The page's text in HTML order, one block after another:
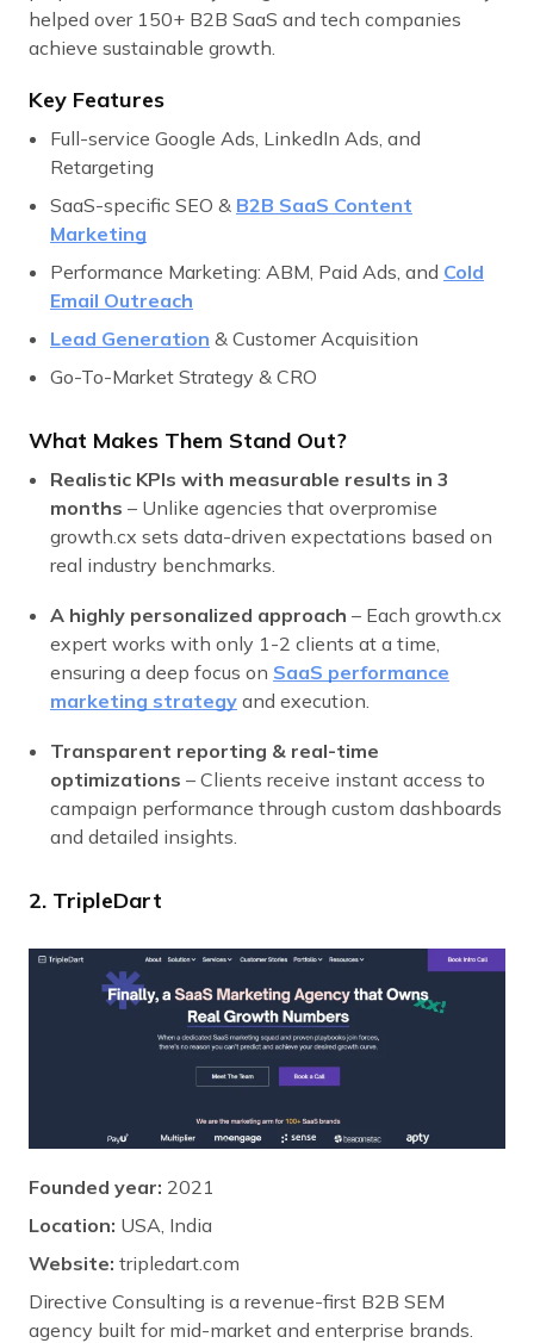
helped over 150+ B2B SaaS and tech companies
achieve sustainable growth.
Key Features
Full-service Google Ads, LinkedIn Ads, and
Retargeting
SaaS-specific SEO & B2B SaaS Content
Marketing
Performance Marketing: ABM, Paid Ads, and Cold
Email Outreach
Lead Generation & Customer Acquisition
Go-To-Market Strategy & CRO
What Makes Them Stand Out?
Realistic KPIs with measurable results in 3
months – Unlike agencies that overpromise
growth.cx sets data-driven expectations based on
real industry benchmarks.
A highly personalized approach – Each growth.cx
expert works with only 1-2 clients at a time,
ensuring a deep focus on SaaS performance
marketing strategy and execution.
Transparent reporting & real-time
optimizations – Clients receive instant access to
campaign performance through custom dashboards
and detailed insights.
2. TripleDart
Founded year: 2021
Location: USA, India
Website: tripledart.com
Directive Consulting is a revenue-first B2B SEM
agency built for mid-market and enterprise brands.